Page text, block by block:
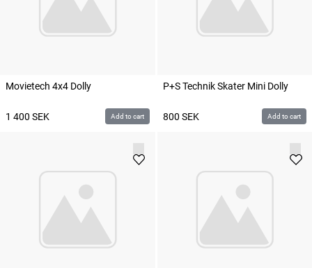
Movietech 4x4 Dolly
1 400 SEK Add to cart
P+S Technik Skater Mini Dolly
800 SEK Add to cart